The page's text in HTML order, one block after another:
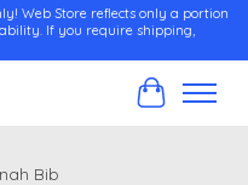
Web Store reflects only a portion
If you require shipping,
Cart
Bib